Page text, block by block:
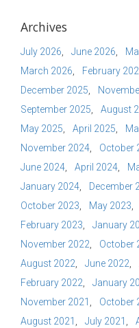
Archives
July 2026 June 2026
March 2026
February
December 2025
September 2025
August
May 2025
April 2025
November 2024
October
June 2024
April 2024
January 2024
December
October 2023
May 2023
February 2023
January
November 2022
October
August 2022
June 2022
February 2022
January
November 2021
October
August 2021
July 2021